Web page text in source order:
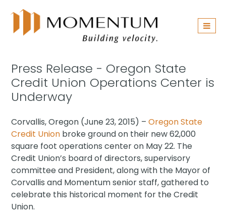
navigation
Press Release - Oregon State
Credit Union Operations Center is
Underway
Corvallis, Oregon (June 23, 2015) –Oregon State
Credit Union broke ground on their new 62,000
square foot operations center on May 22. The
Credit Union’s board of directors, supervisory
committee and President, along with the Mayor of
Corvallis and Momentum senior staff, gathered to
celebrate this historical moment for the Credit
Union.